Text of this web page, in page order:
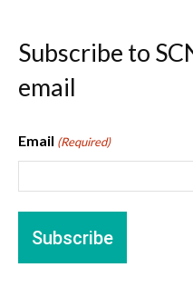
Subscribe to
email
Email (Required)